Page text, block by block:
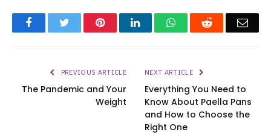
FacebookTwitter PinterestLinkedInWhatsAppReddit
PREVIOUS ARTICLE
The Pandemic and Your
Weight
NEXT ARTICLE
Everything You Need to
Know About Paella Pans
and How to Choose the
Right One